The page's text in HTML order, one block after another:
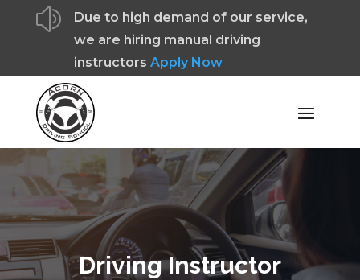
z
Due to high demand of our service,
we are hiring manual driving
instructors Apply Now
Driving Instructor